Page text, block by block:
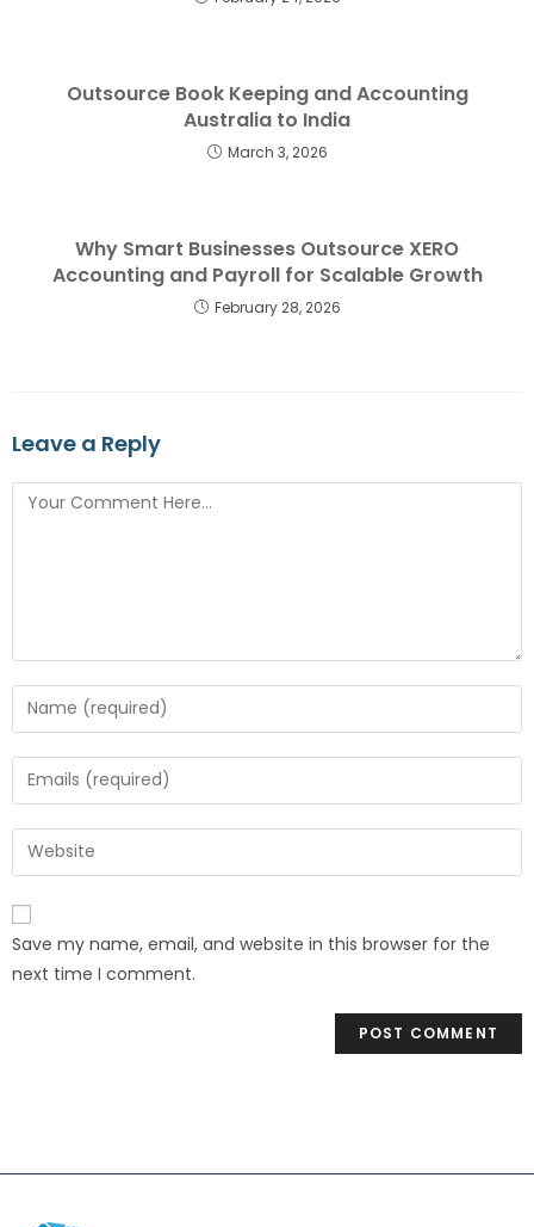
Outsource Book Keeping and Accounting
Australia to India
March 3, 2026
Why Smart Businesses Outsource XERO
Accounting and Payroll for Scalable Growth
February 28, 2026
Leave a Reply
Save my name, email, and website in this browser for the
next time I comment.